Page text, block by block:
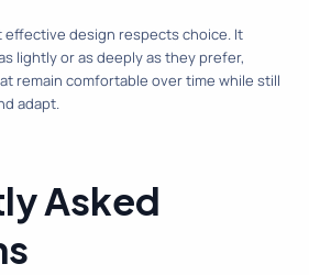
effective design respects choice. It
lightly or as deeply as they prefer,
remain comfortable over time while still
adapt.
Asked